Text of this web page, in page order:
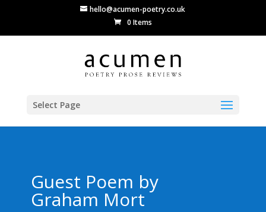
hello@acumen-poetry.co.uk
0 Items
Select Page
Guest Poem by
Graham Mort